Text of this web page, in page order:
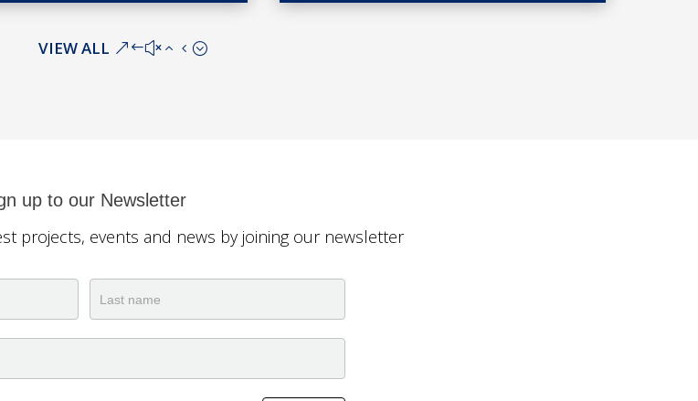
VIEW ALL
up to our Newsletter
projects, events and news by joining our newsletter
Name